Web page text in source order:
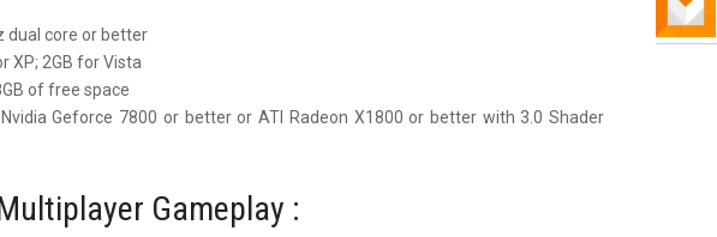
dual core or better
XP; 2GB for Vista
of free space
Geforce 7800 or better or ATI Radeon X1800 or better with 3.0 Shader
Gameplay :